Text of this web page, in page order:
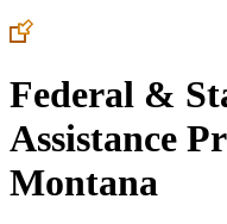
Federal &
Assistance
Montana